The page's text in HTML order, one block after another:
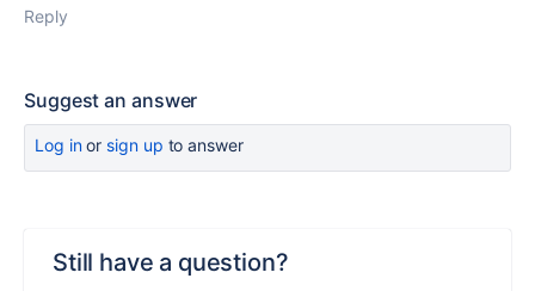
Reply
Suggest an answer
Log inor sign up to answer
Still have a question?